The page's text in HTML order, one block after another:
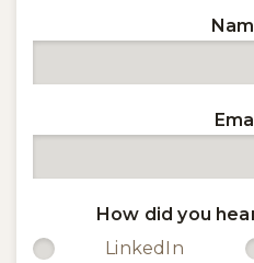
How did you
LinkedIn